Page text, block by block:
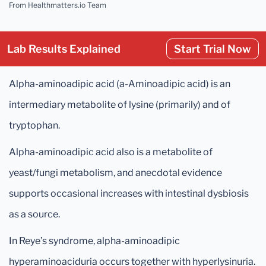
From Healthmatters.io Team
Lab Results Explained Start Trial Now
Alpha-aminoadipic acid (a-Aminoadipic acid) is an
intermediary metabolite of lysine (primarily) and of
tryptophan.
Alpha-aminoadipic acid also is a metabolite of
yeast/fungi metabolism, and anecdotal evidence
supports occasional increases with intestinal dysbiosis
as a source.
In Reye’s syndrome, alpha-aminoadipic
hyperaminoaciduria occurs together with hyperlysinuria.